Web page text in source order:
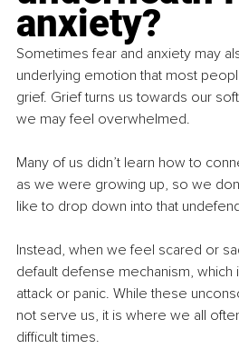
anxiety?
Sometimes fear and anxiety may
underlying emotion that most
grief. Grief turns us towards our
we may feel overwhelmed.
Many of us didn’t learn how to
as we were growing up, so we
like to drop down into that
Instead, when we feel scared or
default defense mechanism, which
attack or panic. While these
not serve us, it is where we all
difficult times.